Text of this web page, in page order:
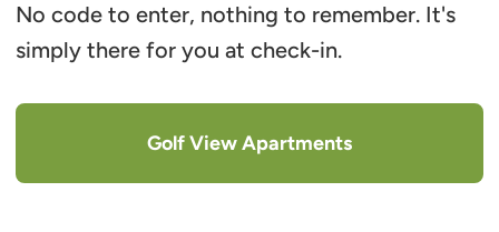
No code to enter, nothing to remember. It's
simply there for you at check-in.
Golf View Apartments